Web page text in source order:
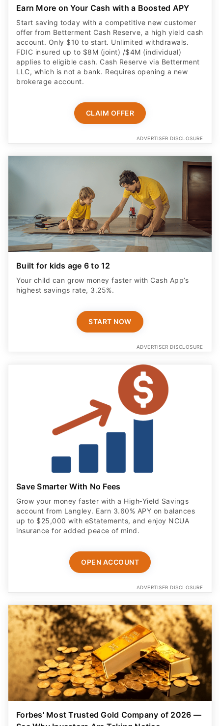
LLC, which is not a bank. Requires opening a new
brokerage account.
CLAIM OFFER
ADVERTISER DISCLOSURE
Built for kids age 6 to 12
Your child can grow money faster with Cash App’s
highest savings rate, 3.25%.
ADVERTISER DISCLOSURE
Save Smarter With No Fees
up to $25,000 with eStatements, and enjoy NCUA
insurance for added peace of mind.
OPEN ACCOUNT
ADVERTISER DISCLOSURE
Forbes' Most Trusted Gold Company of 2026 —
See Why Investors Are Taking Notice
Discover how a tax-free IRA rollover can help
diversify retirement savings. Includes a free guide,
free insured shipping, and up to $25K in bonus silver.